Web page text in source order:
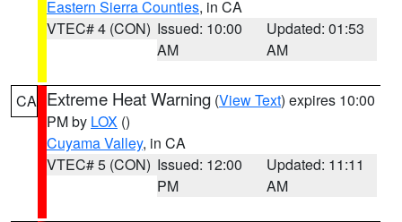
Eastern Sierra Counties, in CA
VTEC# 4 (CON) Issued: 10:00
AM
Updated: 01:53
AM
CA Extreme Heat Warning (View Text) expires 10:00
PM by LOX ()
Cuyama Valley, in CA
VTEC# 5 (CON) Issued: 12:00
PM
Updated: 11:11
AM